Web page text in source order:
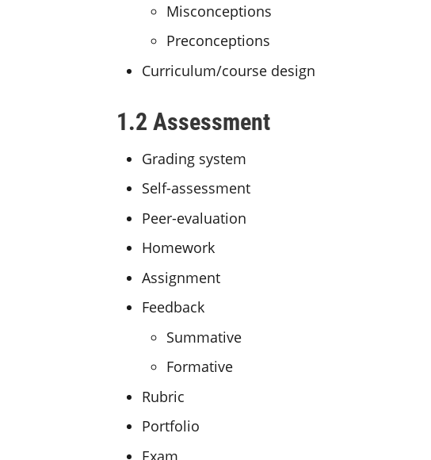
Misconceptions
Preconceptions
Curriculum/course design
1.2 Assessment
Grading system
Self-assessment
Peer-evaluation
Homework
Assignment
Feedback
Summative
Formative
Rubric
Portfolio
Exam